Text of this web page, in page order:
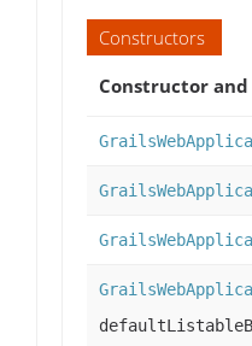
Constructors
Constructor